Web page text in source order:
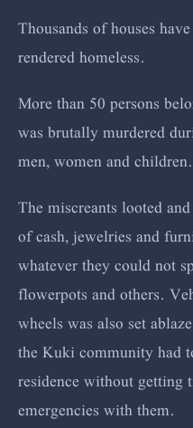
Thousands of houses
rendered homeless.
More than 50 persons
was brutally murdered
men, women and children.
The miscreants looted
of cash, jewelries and
whatever they could not
flowerpots and others.
wheels was also set
the Kuki community had
residence without getting
emergencies with them.